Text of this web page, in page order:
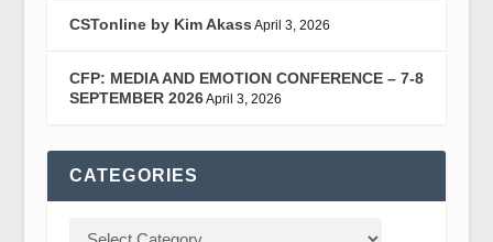
CSTonline by Kim Akass April 3, 2026
CFP: MEDIA AND EMOTION CONFERENCE – 7-8
SEPTEMBER 2026April 3, 2026
CATEGORIES